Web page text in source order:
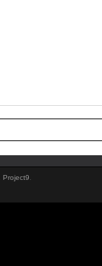
Project9